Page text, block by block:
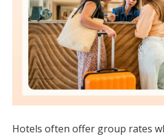
Hotels often offer group rates